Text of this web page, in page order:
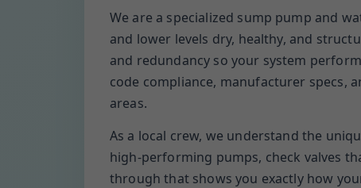
We are a specialized sump pump and
and lower levels dry, healthy, and
and redundancy so your system
code compliance, manufacturer specs,
areas.
As a local crew, we understand the
high-performing pumps, check valves
through that shows you exactly how